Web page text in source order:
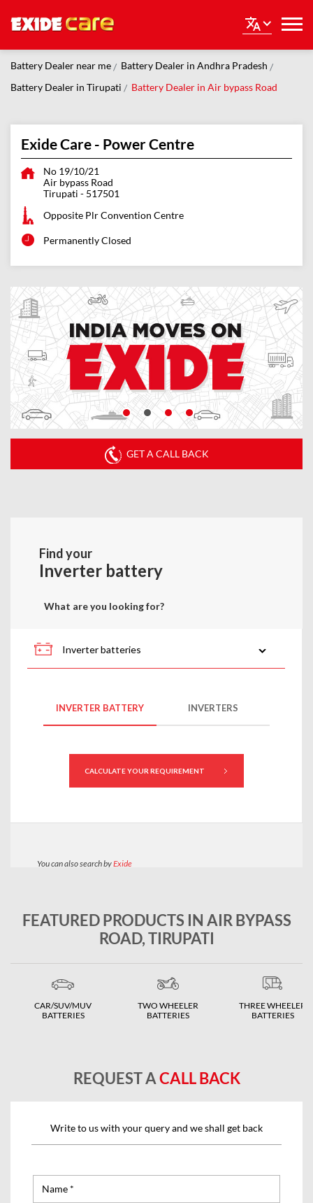
Battery Dealer near me
Battery Dealer in Andhra Pradesh
Battery Dealer in Tirupati
Battery Dealer in Air bypass Road
Exide Care - Power Centre
No 19/10/21
Air bypass Road
Tirupati - 517501
Opposite Plr Convention Centre
Permanently Closed
GET A CALL BACK
FEATURED PRODUCTS IN AIR BYPASS
ROAD, TIRUPATI
CAR/SUV/MUV
BATTERIES
TWO WHEELER
BATTERIES
THREE WHEELER
BATTERIES
REQUEST ACALL BACK
Write to us with your query and we shall get back